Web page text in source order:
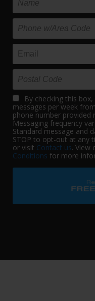
By checking this
messages per week
phone number provided
Messaging frequency
Standard message and
STOP to opt-out at any
or visit Contact us. View
Conditions for more